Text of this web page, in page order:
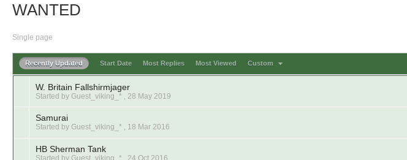
WANTED
Single page
Recently Updated Start Date Most Replies Most Viewed Custom
W. Britain Fallshirmjager
Started by Guest_viking_* ,28 May 2019
Samurai
Started by Guest_viking_* , 18 Mar 2016
HB Sherman Tank
Started by Guest_viking_* , 24 Oct 2016